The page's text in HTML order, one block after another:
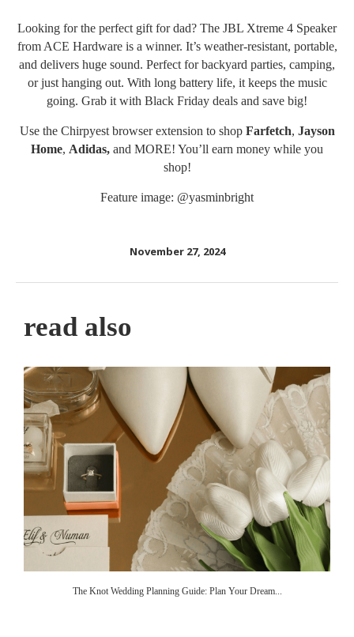
Looking for the perfect gift for dad? The JBL Xtreme 4 Speaker
from ACE Hardware is a winner. It’s weather-resistant, portable,
and delivers huge sound. Perfect for backyard parties, camping,
or just hanging out. With long battery life, it keeps the music
going. Grab it with Black Friday deals and save big!
Use the Chirpyest browser extension to shop Farfetch, Jayson
Home, Adidas, and MORE! You’ll earn money while you
shop!
Feature image: @yasminbright
November 27, 2024
read also
The Knot Wedding Planning Guide: Plan Your Dream...